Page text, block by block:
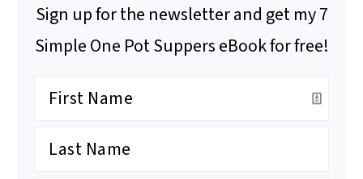
Sign up for the newsletter and get my 7
Simple One Pot Suppers eBook for free!